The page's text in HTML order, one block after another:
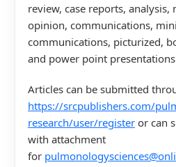
review, case reports, analysis,
opinion, communications,
communications, picturized,
and power point presentations
Articles can be submitted
https://srcpublishers.com/
research/user/register or can
with attachment
for